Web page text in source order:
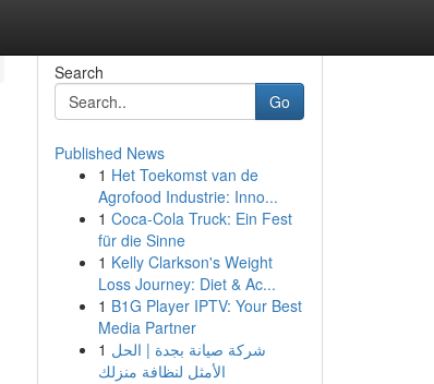
Search
Go
Published News
1 Het Toekomst van de
Agrofood Industrie: Inno...
1 Coca-Cola Truck: Ein Fest
für die Sinne
1 Kelly Clarkson's Weight
Loss Journey: Diet & Ac...
1 B1G Player IPTV: Your Best
Media Partner
1 شركة صيانة بجدة | الحل
الأمثل لنظافة منزلك